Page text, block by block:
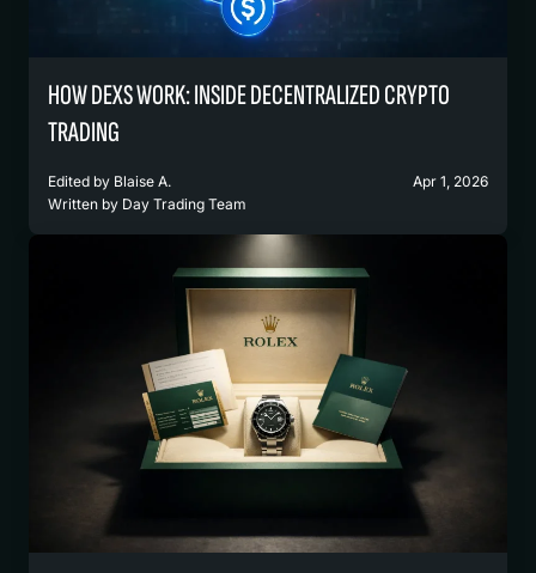
HOW DEXS WORK: INSIDE DECENTRALIZED CRYPTO
TRADING
Edited by Blaise A.
Written by Day Trading Team
Apr 1, 2026